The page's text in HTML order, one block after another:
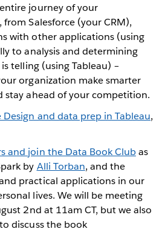
journey of your
from Salesforce (your CRM),
with other applications (using
to analysis and determining
telling (using Tableau) –
organization make smarter
stay ahead of your competition.
Design and data prep in Tableau,
and join the Data Book Clubas
by Alli Torban, and the
practical applications in our
lives. We will be meeting
2nd at 11am CT, but we also
discuss the book